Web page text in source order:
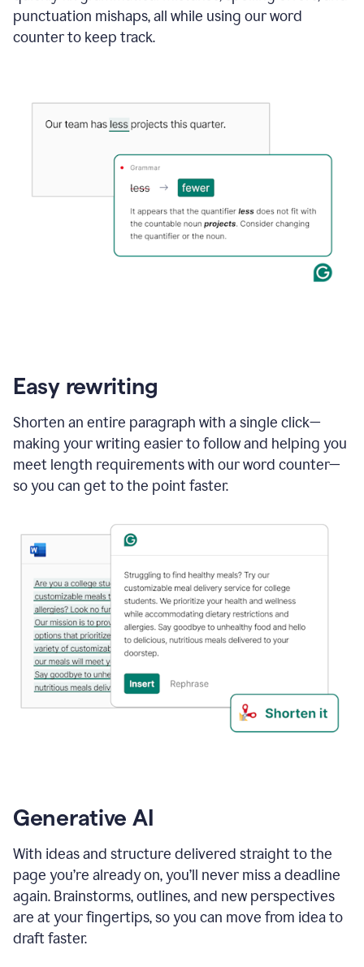
punctuation mishaps, all while using our word
counter to keep track.
Easy rewriting
Shorten an entire paragraph with a single click—
making your writing easier to follow and helping you
meet length requirements with our word counter—
so you can get to the point faster.
Generative AI
With ideas and structure delivered straight to the
page you’re already on, you’ll never miss a deadline
again. Brainstorms, outlines, and new perspectives
are at your fingertips, so you can move from idea to
draft faster.